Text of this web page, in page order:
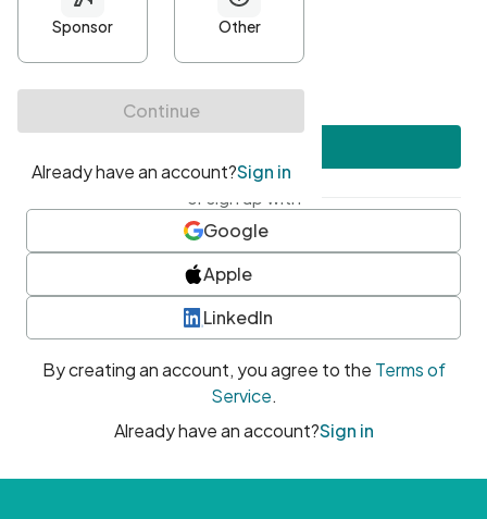
At least one uppercase character
• At least one number
• At least one special character
or sign up with
Google
Apple
LinkedIn
By creating an account, you agree to the Terms of
Service.
Already have an account?Sign in